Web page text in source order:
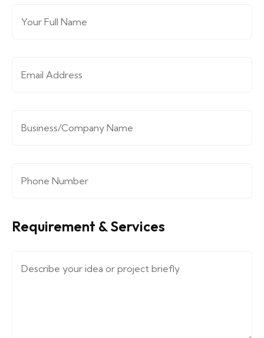
Full Name*
Email Address*
Company/Organization*
Phone Number*
Requirement & Services